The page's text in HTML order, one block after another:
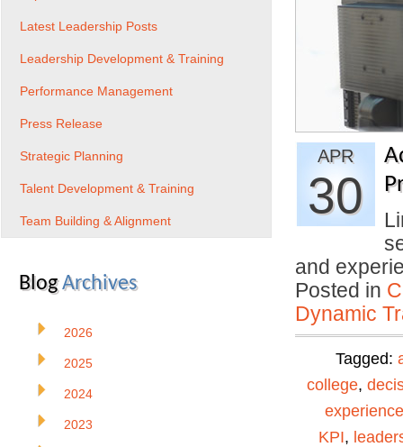
APR
30
and
Posted in
Dynamic
Tagged:
college,
KPI,
Latest Leadership Posts
Leadership Development & Training
Performance Management
Press Release
Strategic Planning
Talent Development & Training
Team Building & Alignment
BlogArchives
2026
2025
2024
2023